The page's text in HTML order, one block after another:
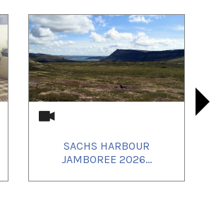
SACHS HARBOUR
JAMBOREE 2026...